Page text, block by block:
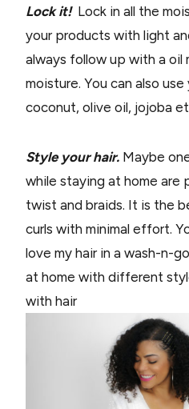
Lock it! Lock in all the
your products with light
always follow up with a oil
moisture. You can also
coconut, olive oil, jojoba
Style your hair. Maybe
while staying at home are
twist and braids. It is the
curls with minimal effort.
love my hair in a wash-n-
at home with different
with hair